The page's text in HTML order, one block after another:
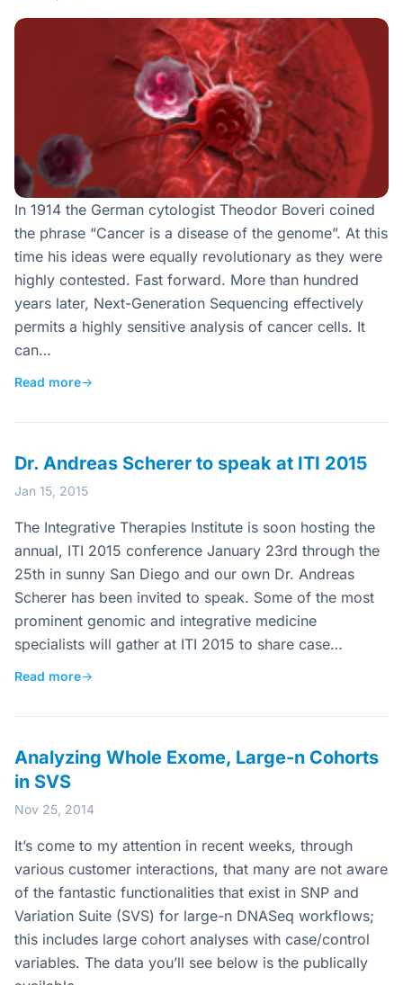
In 1914 the German cytologist Theodor Boveri coined
the phrase “Cancer is a disease of the genome”. At this
time his ideas were equally revolutionary as they were
highly contested. Fast forward. More than hundred
years later, Next-Generation Sequencing effectively
permits a highly sensitive analysis of cancer cells. It
can…
Read more→
Dr. Andreas Scherer to speak at ITI 2015
Jan 15, 2015
The Integrative Therapies Institute is soon hosting the
annual, ITI 2015 conference January 23rd through the
25th in sunny San Diego and our own Dr. Andreas
Scherer has been invited to speak. Some of the most
prominent genomic and integrative medicine
specialists will gather at ITI 2015 to share case…
Read more→
Analyzing Whole Exome, Large-n Cohorts
in SVS
Nov 25, 2014
It’s come to my attention in recent weeks, through
various customer interactions, that many are not aware
of the fantastic functionalities that exist in SNP and
Variation Suite (SVS) for large-n DNASeq workflows;
this includes large cohort analyses with case/control
variables. The data you’ll see below is the publically